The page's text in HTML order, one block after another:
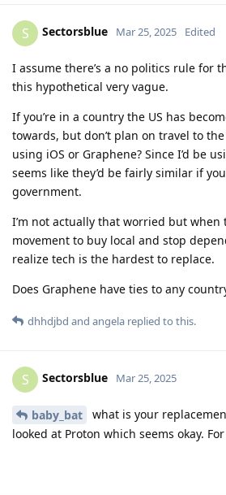
S Sectorsblue Mar 25, 2025 Edited
I assume there’s a no politics rule for
this hypothetical very vague.
If you’re in a country the US has
towards, but don’t plan on travel to
using iOS or Graphene? Since I’d be
seems like they’d be fairly similar if
government.
I’m not actually that worried but when
movement to buy local and stop
realize tech is the hardest to replace.
Does Graphene have ties to any
dhhdjbd and angela replied to this.
S Sectorsblue Mar 25, 2025
baby_bat
what is your
looked at Proton which seems okay.